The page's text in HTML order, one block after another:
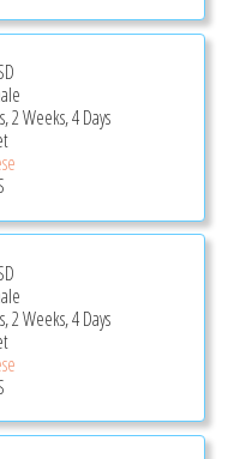
2 Weeks, 4 Days
2 Weeks, 4 Days